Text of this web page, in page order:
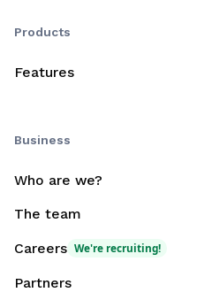
Products
Features
Business
Who are we?
The team
Careers We're recruiting!
Partners